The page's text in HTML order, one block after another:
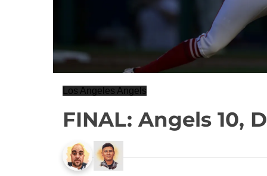
Los Angeles Angels
FINAL: Angels 10,